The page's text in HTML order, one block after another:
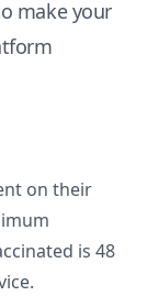
make your
on their
is 48